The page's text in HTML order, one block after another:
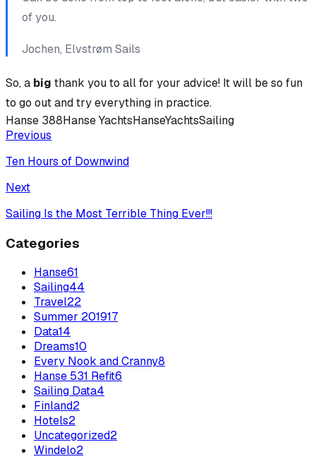
of you.
Jochen, Elvstrøm Sails
So, a big thank you to all for your advice! It will be so fun
to go out and try everything in practice.
Hanse 388Hanse YachtsHanseYachtsSailing
Previous
Ten Hours of Downwind
Next
Sailing Is the Most Terrible Thing Ever!!!
Categories
Hanse61
Sailing44
Travel22
Summer 201917
Data14
Dreams10
Every Nook and Cranny8
Hanse 531 Refit6
Sailing Data4
Finland2
Hotels2
Uncategorized2
Windelo2